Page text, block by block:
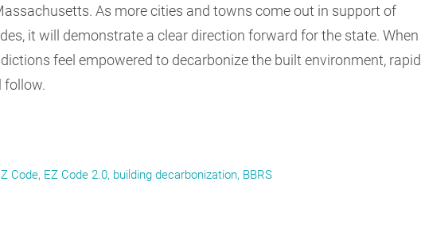
As more cities and towns come out in support of
it will demonstrate a clear direction forward for the state. When
feel empowered to decarbonize the built environment, rapid
follow.
Code, EZ Code 2.0, building decarbonization, BBRS